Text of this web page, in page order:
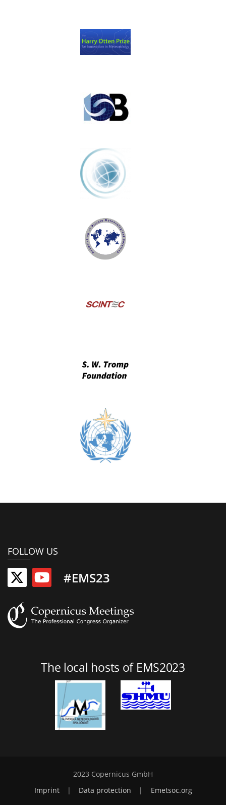
FOLLOW US
#EMS23
The local hosts of EMS2023
2023 Copernicus GmbH
Imprint
| Data protection | Emetsoc.org